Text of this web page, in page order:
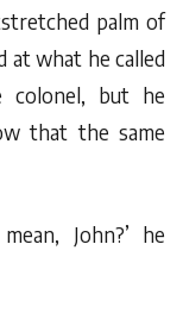
palm of
at what he called
colonel, but he
that the same
John?’ he